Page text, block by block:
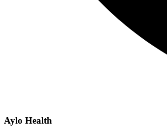
Aylo Health